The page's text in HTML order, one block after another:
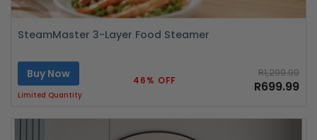
SteamMaster 3-Layer Food Steamer
Buy Now
Limited Quantity
46% OFF
R1,299.99
R699.99